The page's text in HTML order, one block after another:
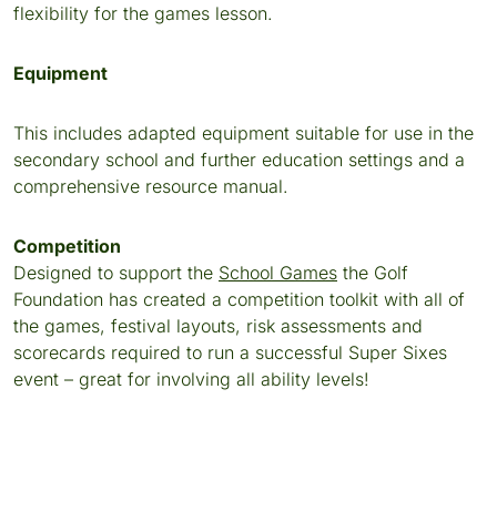
flexibility for the games lesson.
Equipment
This includes adapted equipment suitable for use in the
secondary school and further education settings and a
comprehensive resource manual.
Competition
Designed to support the School Games the Golf
Foundation has created a competition toolkit with all of
the games, festival layouts, risk assessments and
scorecards required to run a successful Super Sixes
event – great for involving all ability levels!